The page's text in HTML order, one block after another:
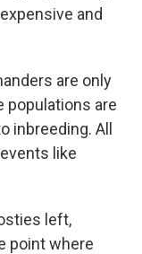
and
are only
populations are
inbreeding. All
like
left,
point where